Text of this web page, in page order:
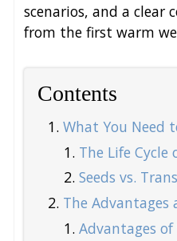
scenarios, and a clear
from the first warm
Contents
What You Need
The Life Cycle
Seeds vs.
The Advantages
Advantages